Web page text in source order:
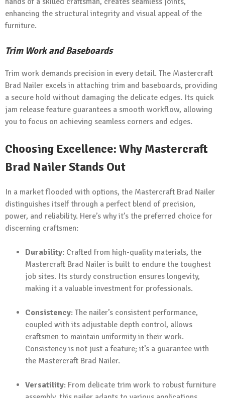
enhancing the structural integrity and visual appeal of the
furniture.
Trim Work and Baseboards
Trim work demands precision in every detail. The Mastercraft
Brad Nailer excels in attaching trim and baseboards, providing
a secure hold without damaging the delicate edges. Its quick
jam release feature guarantees a smooth workflow, allowing
you to focus on achieving seamless corners and edges.
Choosing Excellence: Why Mastercraft
Brad Nailer Stands Out
In a market flooded with options, the Mastercraft Brad Nailer
distinguishes itself through a perfect blend of precision,
power, and reliability. Here’s why it’s the preferred choice for
discerning craftsmen:
Durability: Crafted from high-quality materials, the
Mastercraft Brad Nailer is built to endure the toughest
job sites. Its sturdy construction ensures longevity,
making it a valuable investment for professionals.
Consistency: The nailer’s consistent performance,
coupled with its adjustable depth control, allows
craftsmen to maintain uniformity in their work.
Consistency is not just a feature; it’s a guarantee with
the Mastercraft Brad Nailer.
Versatility: From delicate trim work to robust furniture